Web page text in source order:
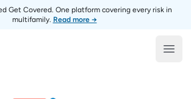
Get Covered. One platform covering every risk in
multifamily. Read more →